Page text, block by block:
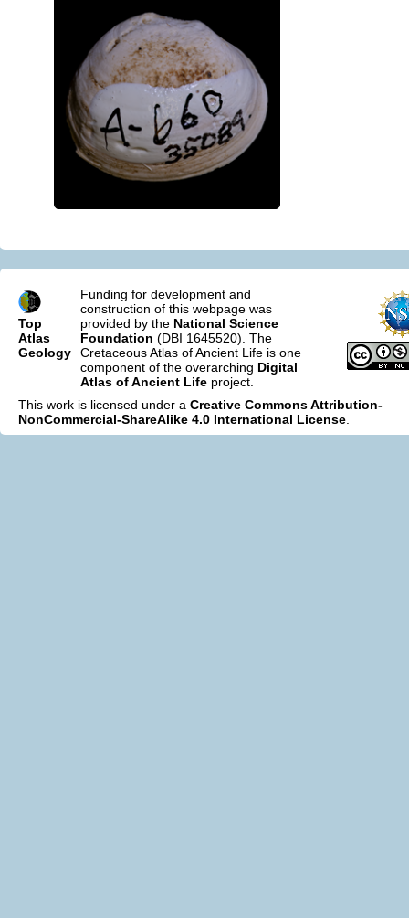
Top
Atlas
Geology
Funding for development and
construction of this webpage was
provided by the National Science
Foundation (DBI 1645520). The
Cretaceous Atlas of Ancient Life is one
component of the overarching Digital
Atlas of Ancient Life project.
This work is licensed under a Creative Commons Attribution-
NonCommercial-ShareAlike 4.0 International License